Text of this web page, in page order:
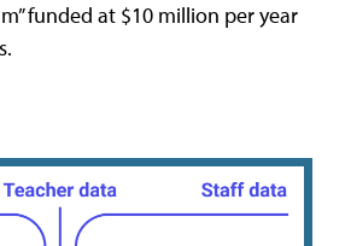
funded at $10 million per year